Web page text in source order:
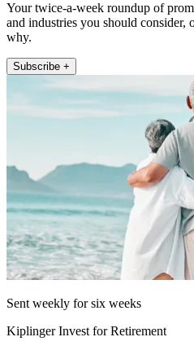
Your twice-a-week roundup of
and industries you should consider,
why.
Subscribe +
Sent weekly for six weeks
Kiplinger Invest for Retirement